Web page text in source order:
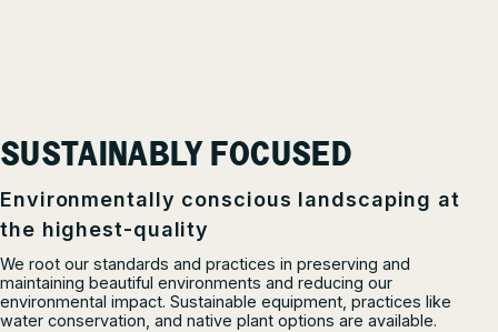
SUSTAINABLY FOCUSED
Environmentally conscious landscaping at
the highest-quality
We root our standards and practices in preserving and
maintaining beautiful environments and reducing our
environmental impact. Sustainable equipment, practices like
water conservation, and native plant options are available.